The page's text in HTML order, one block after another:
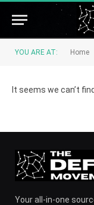
YOU ARE AT: Home
It seems we can’t
Your all-in-one